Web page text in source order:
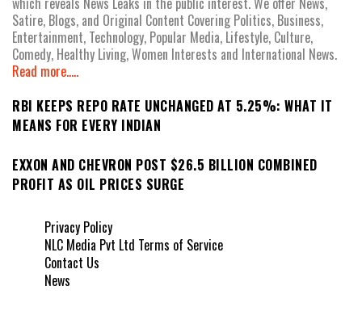
Satire, Blogs, and Original Content Covering Politics, Business,
Entertainment, Technology, Popular Media, Lifestyle, Culture,
Comedy, Healthy Living, Women Interests and International News.
Read more.....
RBI KEEPS REPO RATE UNCHANGED AT 5.25%: WHAT IT
MEANS FOR EVERY INDIAN
EXXON AND CHEVRON POST $26.5 BILLION COMBINED
PROFIT AS OIL PRICES SURGE
Privacy Policy
NLC Media Pvt Ltd Terms of Service
Contact Us
News